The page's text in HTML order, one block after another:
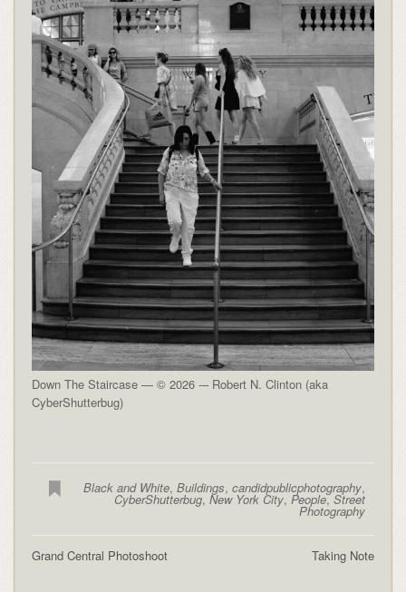
Down The Staircase — © 2026 -– Robert N. Clinton (aka
CyberShutterbug)
Black and White,Buildings,candidpublicphotography,
CyberShutterbug,New York City,People,Street
Photography
Taking Note
Grand Central Photoshoot